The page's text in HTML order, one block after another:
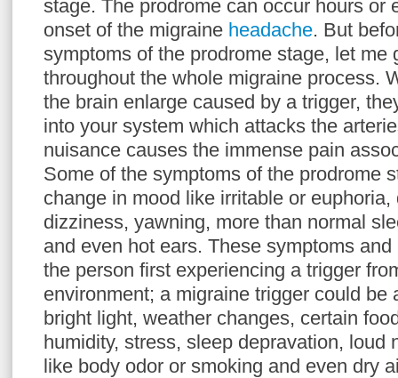
stage. The prodrome can occur hours or
onset of the migraine headache. But
symptoms of the prodrome stage, let me
throughout the whole migraine process.
the brain enlarge caused by a trigger,
into your system which attacks the
nuisance causes the immense pain
Some of the symptoms of the prodrome
change in mood like irritable or
dizziness, yawning, more than normal
and even hot ears. These symptoms
the person first experiencing a trigger
environment; a migraine trigger could be
bright light, weather changes, certain
humidity, stress, sleep depravation, loud
like body odor or smoking and even dry